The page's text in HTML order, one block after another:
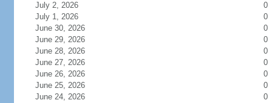
July 2, 2026
0
July 1, 2026
0
June 30, 2026
0
June 29, 2026
0
June 28, 2026
0
June 27, 2026
0
June 26, 2026
0
June 25, 2026
0
June 24, 2026
0